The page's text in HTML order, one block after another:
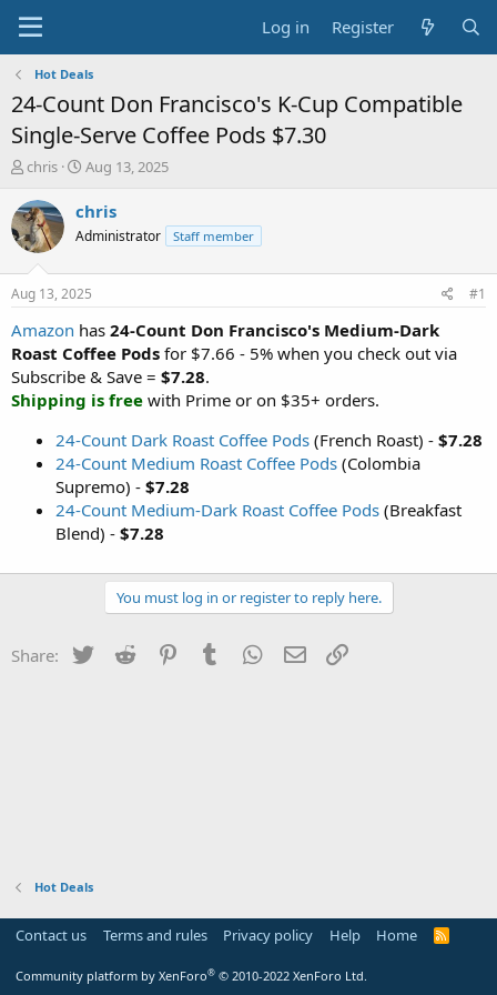
Log in Register
Hot Deals
24-Count Don Francisco's K-Cup Compatible
Single-Serve Coffee Pods $7.30
T
r
e
a
t
a
t
e
r
chris
S
a
t
a
t
e
Aug 13, 2025
chris
Administrator Staff member
Aug 13, 2025 #1
Amazon has 24-Count Don Francisco's Medium-Dark
Roast Coffee Pods for $7.66 - 5% when you check out via
Subscribe & Save = $7.28.
Shipping is free with Prime or on $35+ orders.
24-Count Dark Roast Coffee Pods (French Roast) - $7.28
24-Count Medium Roast Coffee Pods (Colombia
Supremo) - $7.28
24-Count Medium-Dark Roast Coffee Pods (Breakfast
Blend) - $7.28
You must log in or register to reply here.
Share: Twitter Reddit PinterestTumblr WhatsApp
Email
Hot Deals
Contact us Terms and rules Privacy policy Help Home
R
Community platform by XenForo® © 2010-2022 XenForo Ltd.